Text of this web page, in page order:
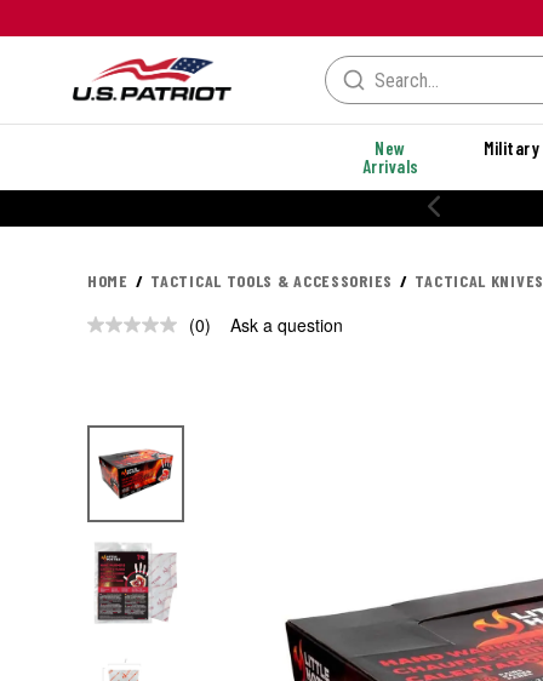
New
Arrivals
Military
HOME TACTICAL TOOLS & ACCESSORIES TACTICAL
No
(0) Ask a question